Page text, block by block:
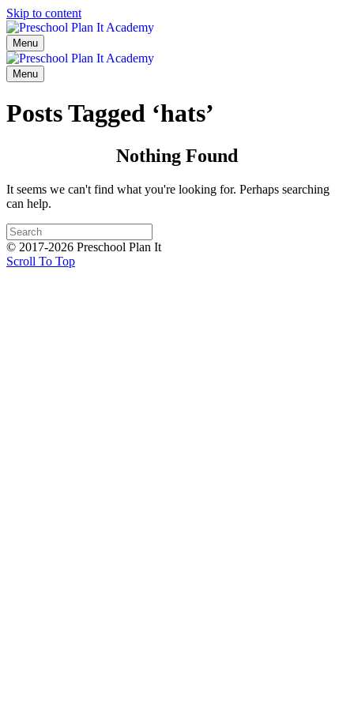
Skip to content
Menu
Menu
Posts Tagged ‘hats’
Nothing Found
It seems we can't find what you're looking for. Perhaps searching
can help.
© 2017-2026 Preschool Plan It
Scroll To Top